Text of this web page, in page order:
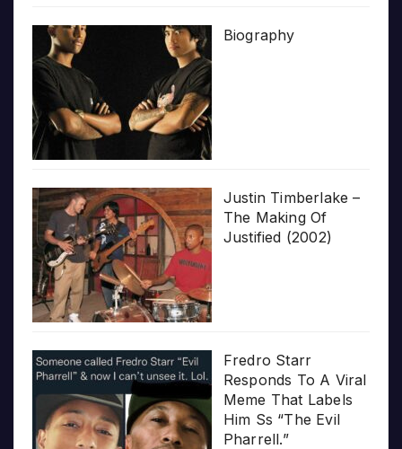
Biography
Justin Timberlake –
The Making Of
Justified (2002)
Fredro Starr
Responds To A Viral
Meme That Labels
Him Ss “The Evil
Pharrell.”